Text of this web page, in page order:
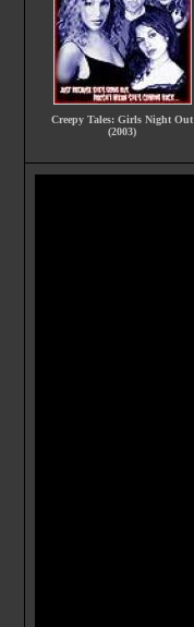
Creepy Tales: Girls Night Out
(2003)